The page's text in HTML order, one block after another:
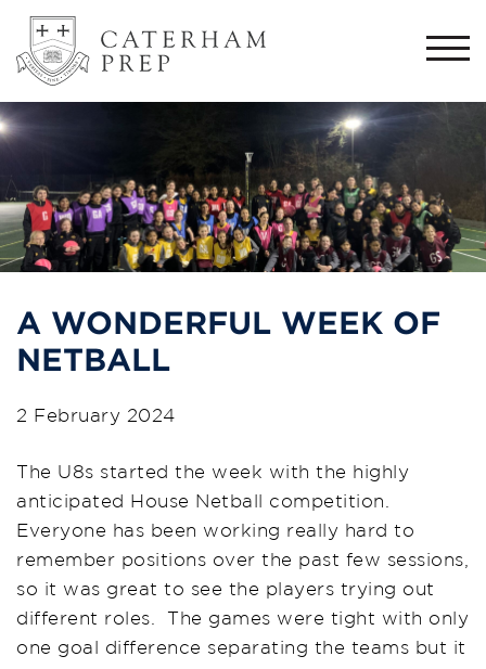
A WONDERFUL WEEK OF
NETBALL
2 February 2024
The U8s started the week with the highly
anticipated House Netball competition.
Everyone has been working really hard to
remember positions over the past few sessions,
so it was great to see the players trying out
different roles. The games were tight with only
one goal difference separating the teams but it